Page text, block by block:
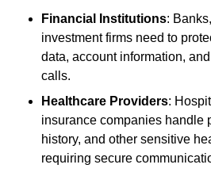
Financial Institutions:
investment firms need to
data, account information,
calls.
Healthcare Providers:
insurance companies handle
history, and other sensitive
requiring secure